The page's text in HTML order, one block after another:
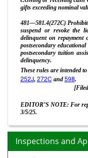
gifts exceeding nominal
481—581.4(272C)
suspend or revoke the
delinquent on
postsecondary
postsecondary tuition
delinquency.
These rules are intended
252J, 272C and 598.
EDITOR’S NOTE: For
3/5/25.
Inspections and